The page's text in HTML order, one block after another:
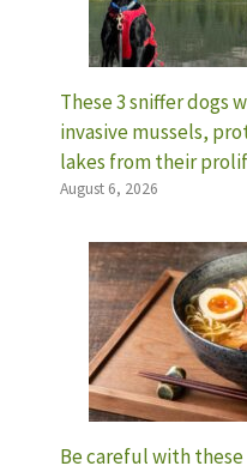
These 3 sniffer dogs
invasive mussels,
lakes from their
August 6, 2026
Be careful with